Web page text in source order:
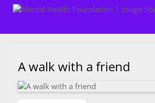
A walk with a friend